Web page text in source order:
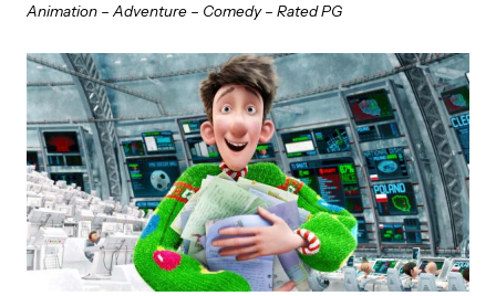
Animation – Adventure – Comedy – Rated PG